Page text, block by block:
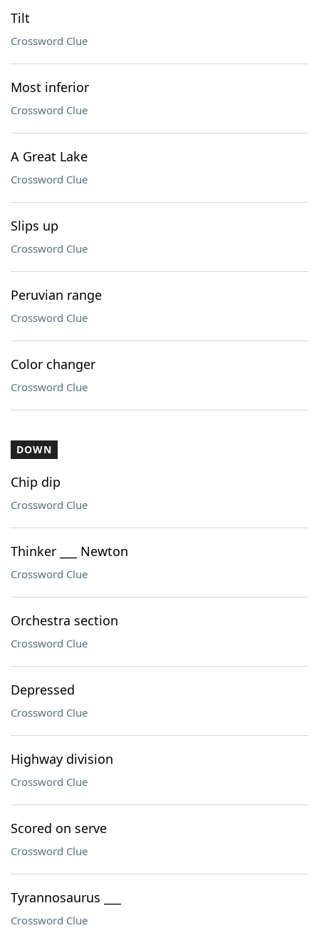
Tilt
Crossword Clue
Most inferior
Crossword Clue
A Great Lake
Crossword Clue
Slips up
Crossword Clue
Peruvian range
Crossword Clue
Color changer
Crossword Clue
DOWN
Chip dip
Crossword Clue
Thinker ___ Newton
Crossword Clue
Orchestra section
Crossword Clue
Depressed
Crossword Clue
Highway division
Crossword Clue
Scored on serve
Crossword Clue
Tyrannosaurus ___
Crossword Clue